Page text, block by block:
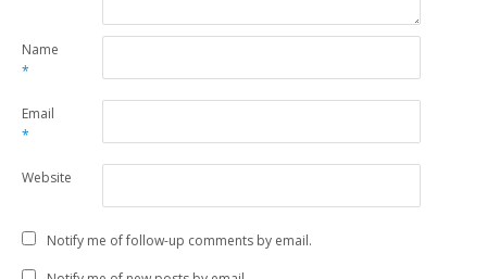
Name
*
Email
*
Website
Notify me of follow-up comments by email.